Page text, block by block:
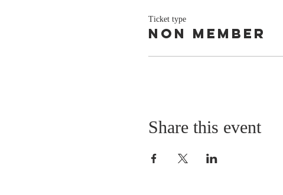
Ticket type
non member
Share this event